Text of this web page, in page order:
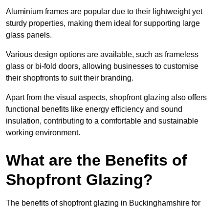
Aluminium frames are popular due to their lightweight yet
sturdy properties, making them ideal for supporting large
glass panels.
Various design options are available, such as frameless
glass or bi-fold doors, allowing businesses to customise
their shopfronts to suit their branding.
Apart from the visual aspects, shopfront glazing also offers
functional benefits like energy efficiency and sound
insulation, contributing to a comfortable and sustainable
working environment.
What are the Benefits of
Shopfront Glazing?
The benefits of shopfront glazing in Buckinghamshire for